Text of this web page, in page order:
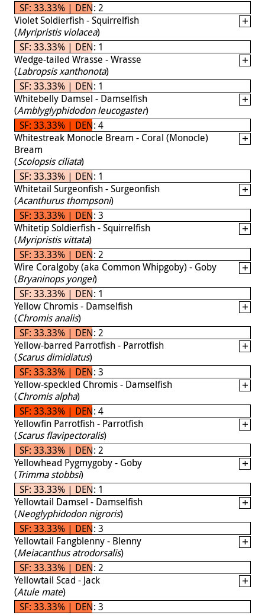
SF: 33.33% | DEN: 2
Violet Soldierfish - Squirrelfish
(Myripristis violacea)
SF: 33.33% | DEN: 1
Wedge-tailed Wrasse - Wrasse
(Labropsis xanthonota)
SF: 33.33% | DEN: 1
Whitebelly Damsel - Damselfish
(Amblyglyphidodon leucogaster)
SF: 33.33% | DEN: 4
Whitestreak Monocle Bream - Coral (Monocle)
Bream
(Scolopsis ciliata)
SF: 33.33% | DEN: 1
Whitetail Surgeonfish - Surgeonfish
(Acanthurus thompsoni)
SF: 33.33% | DEN: 3
Whitetip Soldierfish - Squirrelfish
(Myripristis vittata)
SF: 33.33% | DEN: 2
Wire Coralgoby (aka Common Whipgoby) - Goby
(Bryaninops yongei)
SF: 33.33% | DEN: 1
Yellow Chromis - Damselfish
(Chromis analis)
SF: 33.33% | DEN: 2
Yellow-barred Parrotfish - Parrotfish
(Scarus dimidiatus)
SF: 33.33% | DEN: 3
Yellow-speckled Chromis - Damselfish
(Chromis alpha)
SF: 33.33% | DEN: 4
Yellowfin Parrotfish - Parrotfish
(Scarus flavipectoralis)
SF: 33.33% | DEN: 2
Yellowhead Pygmygoby - Goby
(Trimma stobbsi)
SF: 33.33% | DEN: 1
Yellowtail Damsel - Damselfish
(Neoglyphidodon nigroris)
SF: 33.33% | DEN: 3
Yellowtail Fangblenny - Blenny
(Meiacanthus atrodorsalis)
SF: 33.33% | DEN: 2
Yellowtail Scad - Jack
(Atule mate)
SF: 33.33% | DEN: 3